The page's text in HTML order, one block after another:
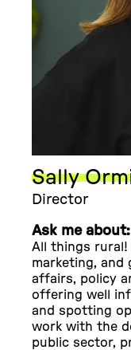
Sally
Director
Ask me about:
All things rural!
marketing, and
affairs, policy
offering well
and spotting
work with the
public sector,